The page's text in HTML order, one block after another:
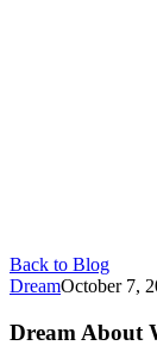
Back to Blog
DreamOctober 7,
Dream About